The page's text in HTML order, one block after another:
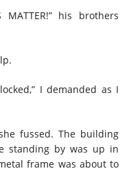
MATTER!” his brothers
I demanded as I
fussed. The building
standing by was up in
frame was about to